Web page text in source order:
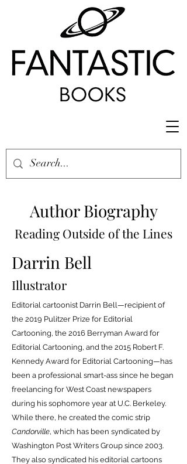
Author Biography
Reading Outside of the Lines
Darrin Bell
Illustrator
Editorial cartoonist Darrin Bell—recipient of
the 2019 Pulitzer Prize for Editorial
Cartooning, the 2016 Berryman Award for
Editorial Cartooning, and the 2015 Robert F.
Kennedy Award for Editorial Cartooning—has
been a professional smart-ass since he began
freelancing for West Coast newspapers
during his sophomore year at U.C. Berkeley.
While there, he created the comic strip
Candorville, which has been syndicated by
Washington Post Writers Group since 2003.
They also syndicated his editorial cartoons